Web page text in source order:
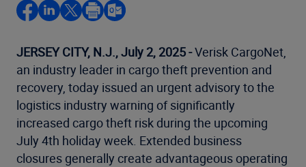
JERSEY CITY, N.J., July 2, 2025 -Verisk CargoNet,
an industry leader in cargo theft prevention and
recovery, today issued an urgent advisory to the
logistics industry warning of significantly
increased cargo theft risk during the upcoming
July 4th holiday week. Extended business
closures generally create advantageous operating